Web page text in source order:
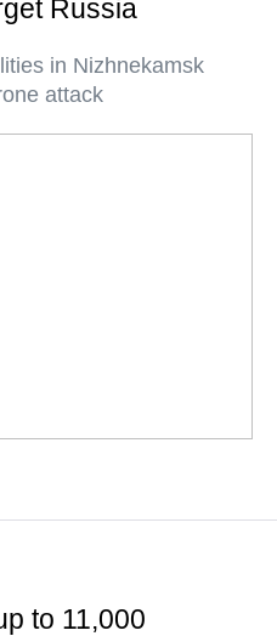
Russia
in Nizhnekamsk
attack
to 11,000